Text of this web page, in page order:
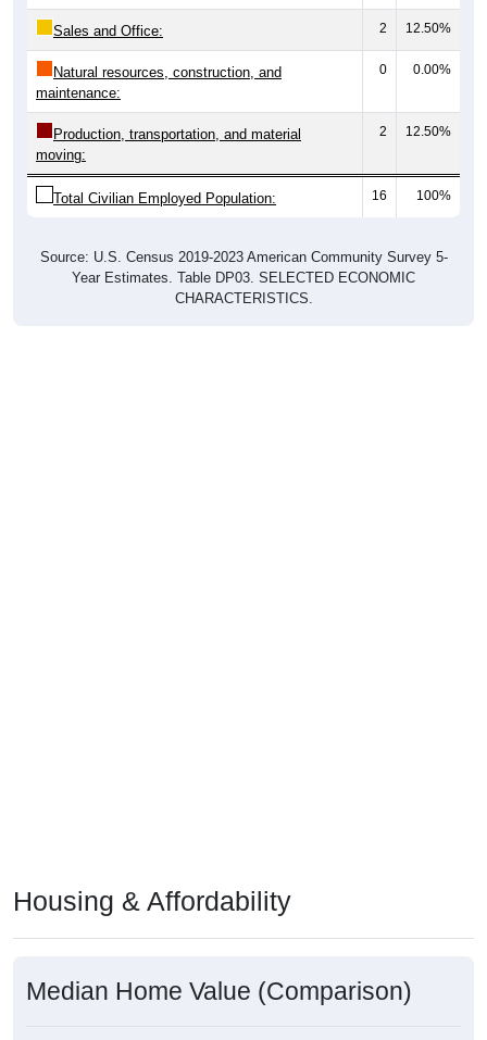
Sales and Office: 2 12.50%
Natural resources, construction, and
maintenance:
0 0.00%
Production, transportation, and material
moving:
2 12.50%
Total Civilian Employed Population: 16 100%
Source: U.S. Census 2019-2023 American Community Survey 5-
Year Estimates. Table DP03. SELECTED ECONOMIC
CHARACTERISTICS.
Housing & Affordability
Median Home Value (Comparison)